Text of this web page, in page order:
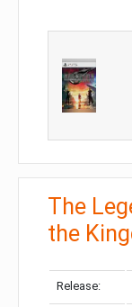
The
the
Release: